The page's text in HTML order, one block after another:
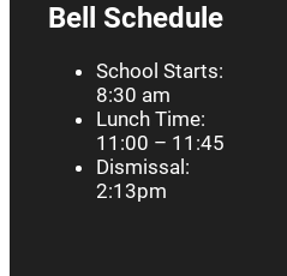
Bell Schedule
School Starts:
8:30 am
Lunch Time:
11:00 – 11:45
Dismissal:
2:13pm